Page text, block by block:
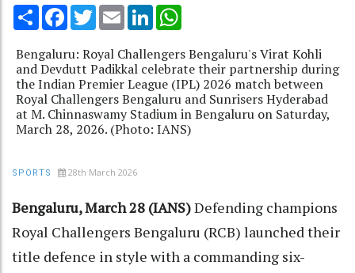
Share Facebook
TwitterEmail LinkedIn
Bengaluru: Royal Challengers Bengaluru's Virat Kohli
and Devdutt Padikkal celebrate their partnership during
the Indian Premier League (IPL) 2026 match between
Royal Challengers Bengaluru and Sunrisers Hyderabad
at M. Chinnaswamy Stadium in Bengaluru on Saturday,
March 28, 2026. (Photo: IANS)
SPORTS 28th March 2026
Bengaluru, March 28 (IANS)Defending champions
Royal Challengers Bengaluru (RCB) launched their
title defence in style with a commanding six-